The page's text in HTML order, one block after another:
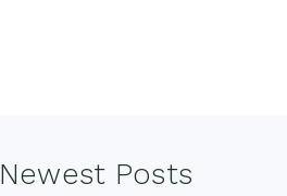
Newest Posts